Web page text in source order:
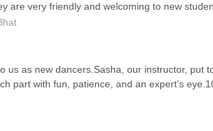
are very friendly and welcoming to new
us as new dancers.Sasha, our instructor, put
part with fun, patience, and an expert’s